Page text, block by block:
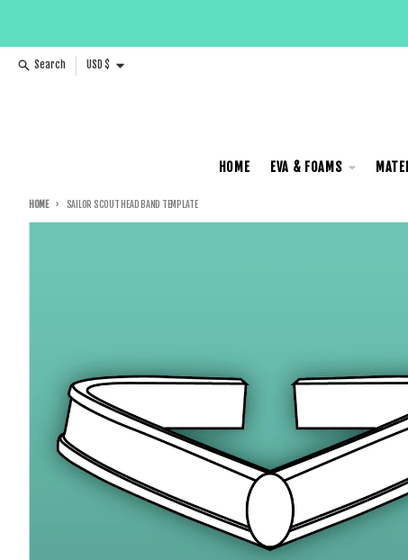
Search Country/region
USD $
HOME EVA & FOAMS
HOME SAILOR SCOUT HEAD BAND TEMPLATE
Skip to product information